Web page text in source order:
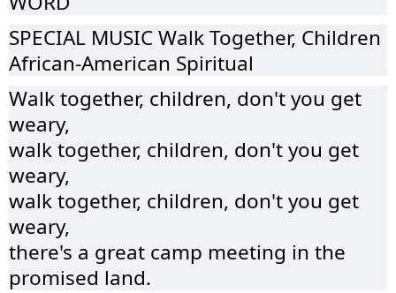
SPECIAL MUSIC Walk Together, Children
African-American Spiritual
Walk together, children, don't you get
weary,
walk together, children, don't you get
weary,
walk together, children, don't you get
weary,
there's a great camp meeting in the
promised land.